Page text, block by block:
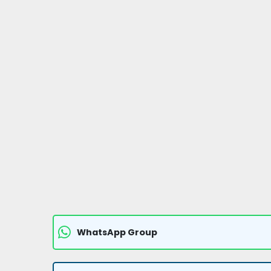
WhatsApp Group